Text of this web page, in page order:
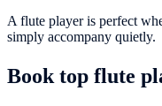
A flute player is perfect
simply accompany quietly.
Book top flute